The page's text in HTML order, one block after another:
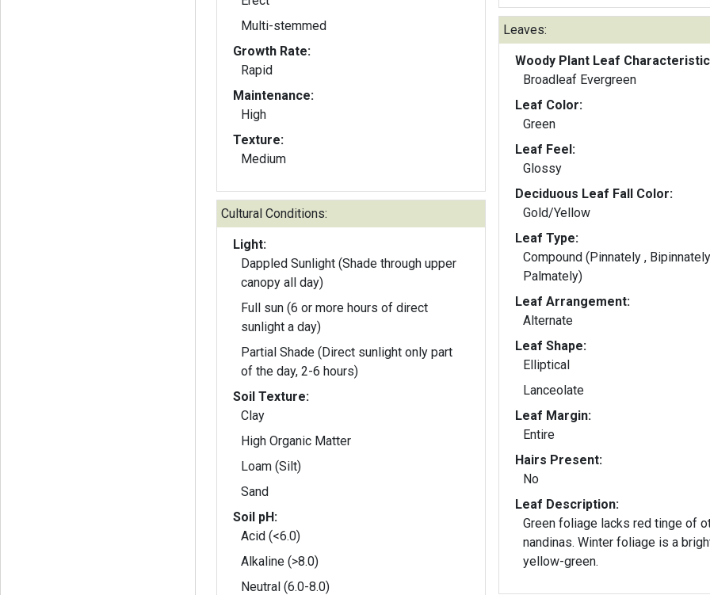
Multi-stemmed
Growth Rate:
Rapid
Maintenance:
High
Texture:
Medium
Cultural Conditions:
Light:
Dappled Sunlight (Shade through upper
canopy all day)
Full sun (6 or more hours of direct
sunlight a day)
Partial Shade (Direct sunlight only part
of the day, 2-6 hours)
Soil Texture:
Clay
High Organic Matter
Loam (Silt)
Sand
Soil pH:
Acid (<6.0)
Alkaline (>8.0)
Neutral (6.0-8.0)
Leaves:
Woody Plant Leaf
Broadleaf Evergreen
Leaf Color:
Green
Leaf Feel:
Glossy
Deciduous Leaf Fall Color:
Gold/Yellow
Leaf Type:
Compound (Pinnately ,
Palmately)
Leaf Arrangement:
Alternate
Leaf Shape:
Elliptical
Lanceolate
Leaf Margin:
Entire
Hairs Present:
No
Leaf Description:
Green foliage lacks red tinge of
nandinas. Winter foliage is a
yellow-green.